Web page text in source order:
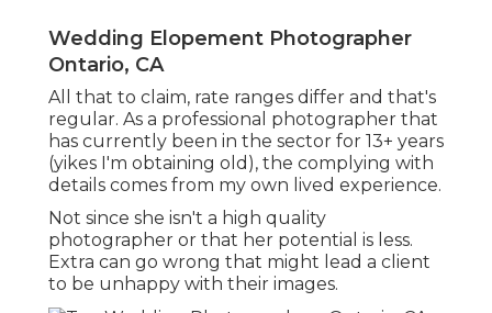
Wedding Elopement Photographer
Ontario, CA
All that to claim, rate ranges differ and that's
regular. As a professional photographer that
has currently been in the sector for 13+ years
(yikes I'm obtaining old), the complying with
details comes from my own lived experience.
Not since she isn't a high quality
photographer or that her potential is less.
Extra can go wrong that might lead a client
to be unhappy with their images.